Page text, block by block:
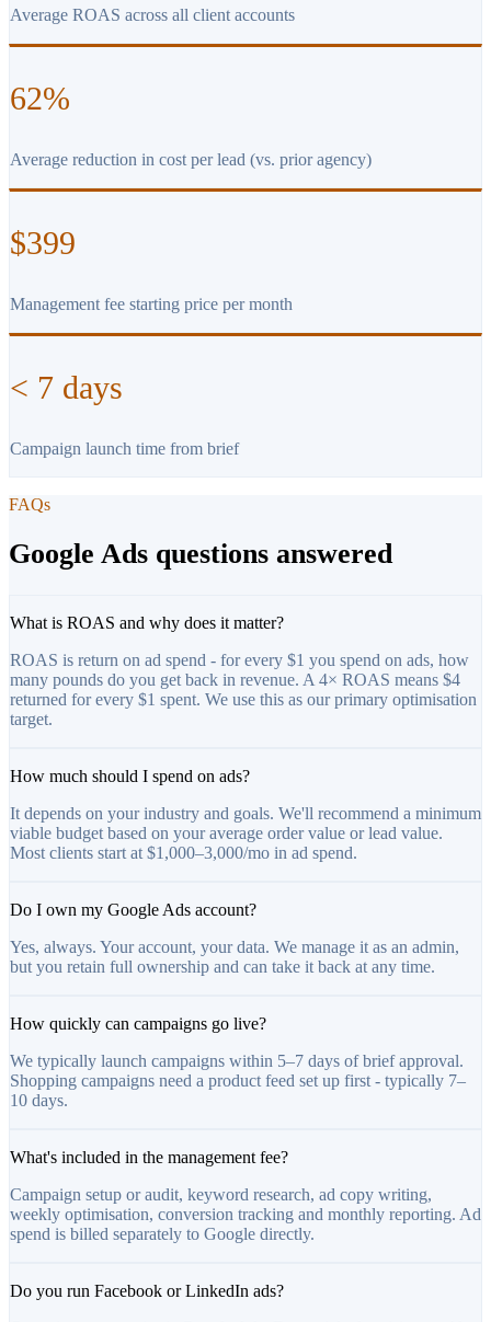
Average ROAS across all client accounts
62%
Average reduction in cost per lead (vs. prior agency)
$399
Management fee starting price per month
< 7 days
Campaign launch time from brief
FAQs
Google Ads questions answered
What is ROAS and why does it matter?
ROAS is return on ad spend - for every $1 you spend on ads, how
many pounds do you get back in revenue. A 4× ROAS means $4
returned for every $1 spent. We use this as our primary optimisation
target.
How much should I spend on ads?
It depends on your industry and goals. We'll recommend a minimum
viable budget based on your average order value or lead value.
Most clients start at $1,000–3,000/mo in ad spend.
Do I own my Google Ads account?
Yes, always. Your account, your data. We manage it as an admin,
but you retain full ownership and can take it back at any time.
How quickly can campaigns go live?
We typically launch campaigns within 5–7 days of brief approval.
Shopping campaigns need a product feed set up first - typically 7–
10 days.
What's included in the management fee?
Campaign setup or audit, keyword research, ad copy writing,
weekly optimisation, conversion tracking and monthly reporting. Ad
spend is billed separately to Google directly.
Do you run Facebook or LinkedIn ads?